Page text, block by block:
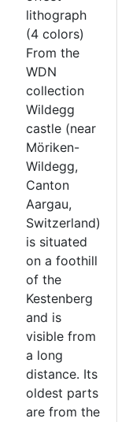
lithograph
(4 colors)
From the
WDN
collection
Wildegg
castle (near
Möriken-
Wildegg,
Canton
Aargau,
Switzerland)
is situated
on a foothill
of the
Kestenberg
and is
visible from
a long
distance. Its
oldest parts
are from the